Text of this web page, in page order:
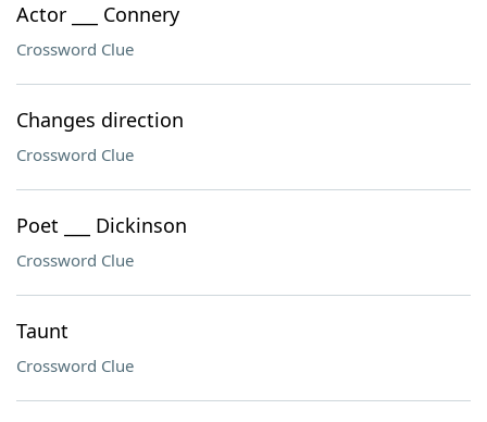
Actor ___ Connery
Crossword Clue
Changes direction
Crossword Clue
Poet ___ Dickinson
Crossword Clue
Taunt
Crossword Clue